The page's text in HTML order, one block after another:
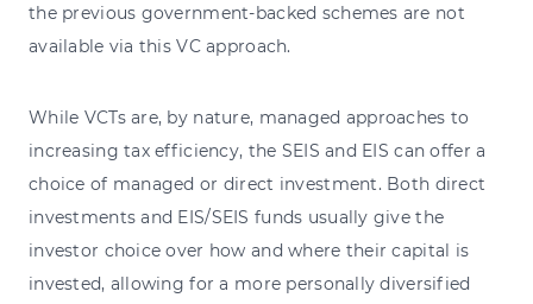
the previous government-backed schemes are not
available via this VC approach.
While VCTs are, by nature, managed approaches to
increasing tax efficiency, the SEIS and EIS can offer a
choice of managed or direct investment. Both direct
investments and EIS/SEIS funds usually give the
investor choice over how and where their capital is
invested, allowing for a more personally diversified